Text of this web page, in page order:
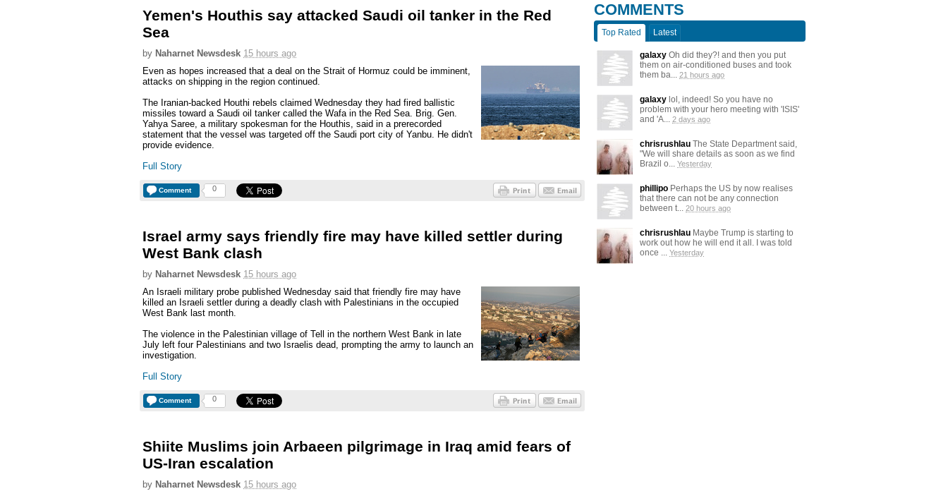
Yemen's Houthis say attacked Saudi oil tanker in the Red
Sea
by Naharnet Newsdesk 15 hours ago
Even as hopes increased that a deal on the Strait of Hormuz could be imminent,
attacks on shipping in the region continued.
The Iranian-backed Houthi rebels claimed Wednesday they had fired ballistic
missiles toward a Saudi oil tanker called the Wafa in the Red Sea. Brig. Gen.
Yahya Saree, a military spokesman for the Houthis, said in a prerecorded
statement that the vessel was targeted off the Saudi port city of Yanbu. He didn't
provide evidence.
Full Story
Comment 0
Israel army says friendly fire may have killed settler during
West Bank clash
by Naharnet Newsdesk 15 hours ago
An Israeli military probe published Wednesday said that friendly fire may have
killed an Israeli settler during a deadly clash with Palestinians in the occupied
West Bank last month.
The violence in the Palestinian village of Tell in the northern West Bank in late
July left four Palestinians and two Israelis dead, prompting the army to launch an
investigation.
Full Story
Comment 0
Shiite Muslims join Arbaeen pilgrimage in Iraq amid fears of
US-Iran escalation
by Naharnet Newsdesk 15 hours ago
COMMENTS
Top Rated Latest
galaxy Oh did they?! and then you put
them on air-conditioned buses and took
them ba... 21 hours ago
galaxy lol, indeed! So you have no
problem with your hero meeting with 'ISIS'
and 'A... 2 days ago
chrisrushlau The State Department said,
"We will share details as soon as we find
Brazil o... Yesterday
phillipo Perhaps the US by now realises
that there can not be any connection
between t... 20 hours ago
chrisrushlau Maybe Trump is starting to
work out how he will end it all. I was told
once ... Yesterday